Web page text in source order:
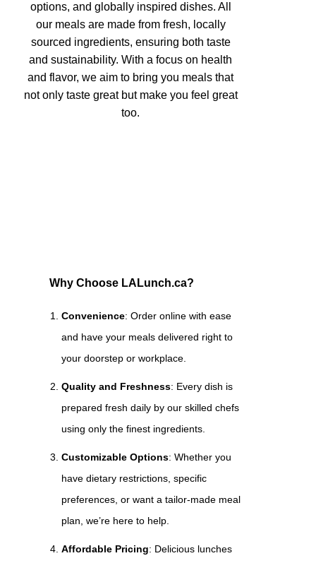
options, and globally inspired dishes. All
our meals are made from fresh, locally
sourced ingredients, ensuring both taste
and sustainability. With a focus on health
and flavor, we aim to bring you meals that
not only taste great but make you feel great
too.
Why Choose LALunch.ca?
Convenience: Order online with ease
and have your meals delivered right to
your doorstep or workplace.
Quality and Freshness: Every dish is
prepared fresh daily by our skilled chefs
using only the finest ingredients.
Customizable Options: Whether you
have dietary restrictions, specific
preferences, or want a tailor-made meal
plan, we’re here to help.
Affordable Pricing: Delicious lunches